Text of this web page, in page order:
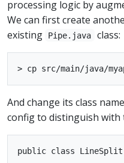
processing logic by
We can first create
existing
Pipe.java class:
And change its class
config to distinguish
public class